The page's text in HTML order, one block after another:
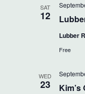
SAT
12
Lubber
Free
WED
23